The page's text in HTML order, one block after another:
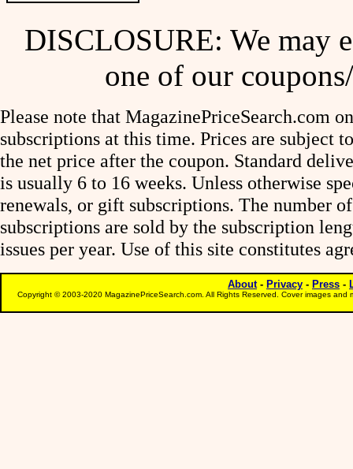
DISCLOSURE: We may
one of our
Please note that MagazinePriceSearch.com
subscriptions at this time. Prices are subject
the net price after the coupon. Standard
is usually 6 to 16 weeks. Unless otherwise
renewals, or gift subscriptions. The number
subscriptions are sold by the subscription
issues per year. Use of this site constitutes
About- Privacy - Press -
Copyright © 2003-2020 MagazinePriceSearch.com. All Rights Reserved. Cover images